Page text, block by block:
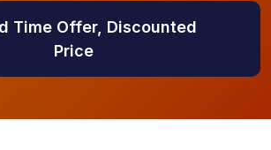
Time Offer, Discounted
Price